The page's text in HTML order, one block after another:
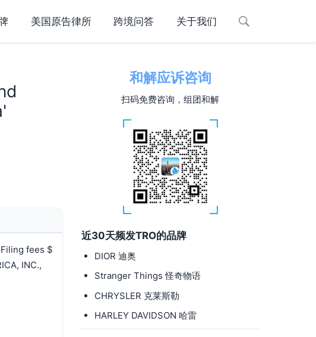
美国原告律所 跨境问答 关于我们
和解应诉咨询
扫码免费咨询，组团和解
近30天频发TRO的品牌
DIOR 迪奥
Stranger Things 怪奇物语
CHRYSLER 克莱斯勒
HARLEY DAVIDSON 哈雷
Filing fees $
INC.,